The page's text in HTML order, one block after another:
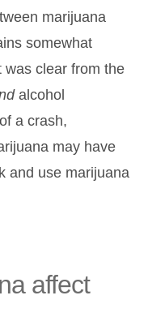
marijuana
somewhat
was clear from the
alcohol
a crash,
may have
and use marijuana
affect